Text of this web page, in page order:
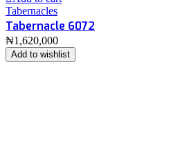
Tabernacles
Tabernacle 6072
₦1,620,000
Add to wishlist